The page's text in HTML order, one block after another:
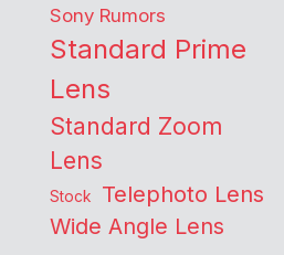
Sony Rumors
Standard Prime
Lens
Standard Zoom
Lens
Stock Telephoto Lens
Wide Angle Lens